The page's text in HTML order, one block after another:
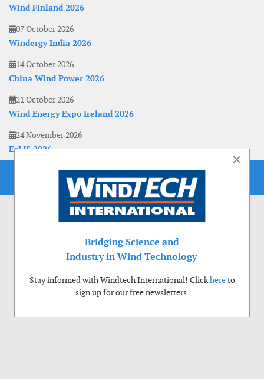
Wind Finland 2026
07 October 2026
Windergy India 2026
14 October 2026
China Wind Power 2026
21 October 2026
Wind Energy Expo Ireland 2026
24 November 2026
EoLIS 2026
×
Bridging Science and
Industry in Wind Technology
Stay informed with Windtech International! Clickhereto
sign up for our free newsletters.